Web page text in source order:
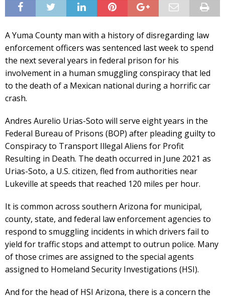
A Yuma County man with a history of disregarding law
enforcement officers was sentenced last week to spend
the next several years in federal prison for his
involvement in a human smuggling conspiracy that led
to the death of a Mexican national during a horrific car
crash.
Andres Aurelio Urias-Soto will serve eight years in the
Federal Bureau of Prisons (BOP) after pleading guilty to
Conspiracy to Transport Illegal Aliens for Profit
Resulting in Death. The death occurred in June 2021 as
Urias-Soto, a U.S. citizen, fled from authorities near
Lukeville at speeds that reached 120 miles per hour.
It is common across southern Arizona for municipal,
county, state, and federal law enforcement agencies to
respond to smuggling incidents in which drivers fail to
yield for traffic stops and attempt to outrun police. Many
of those crimes are assigned to the special agents
assigned to Homeland Security Investigations (HSI).
And for the head of HSI Arizona, there is a concern the